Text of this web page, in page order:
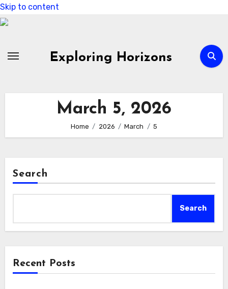
Skip to content
Exploring Horizons
March 5, 2026
Home 2026 March 5
Search
Search
Recent Posts